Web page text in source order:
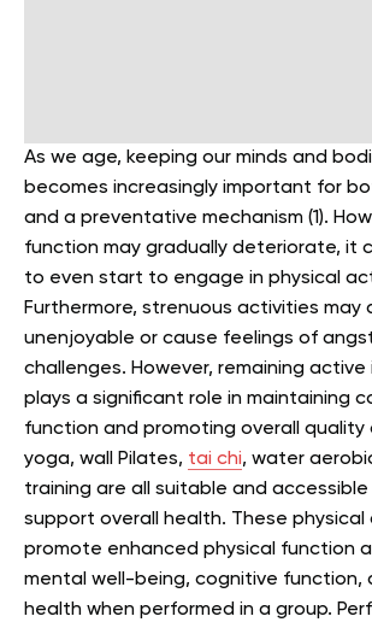
As we age, keeping our minds and
becomes increasingly important for
and a preventative mechanism (1).
function may gradually deteriorate, it
to even start to engage in physical
Furthermore, strenuous activities may
unenjoyable or cause feelings of
challenges. However, remaining
plays a significant role in maintaining
function and promoting overall quality
yoga, wall Pilates, tai chi, water
training are all suitable and
support overall health. These physical
promote enhanced physical function
mental well-being, cognitive function,
health when performed in a group.